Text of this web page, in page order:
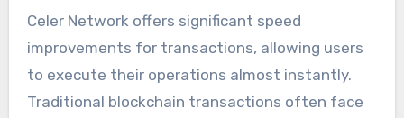
Celer Network offers significant speed
improvements for transactions, allowing users
to execute their operations almost instantly.
Traditional blockchain transactions often face